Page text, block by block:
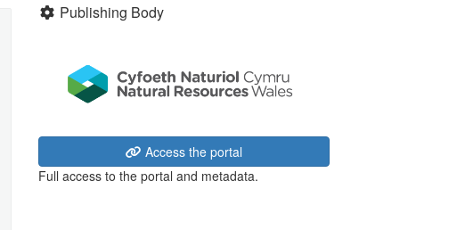
Publishing Body
Access the portal
Full access to the portal and metadata.